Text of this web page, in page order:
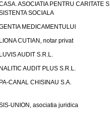
ASOCIATIA PENTRU CARITATE SI
SOCIALA
MEDICAMENTULUI
CUTIAN, notar privat
AUDIT S.R.L.
AUDIT PLUS S.R.L.
CANAL CHISINAU S.A.
UNION, asociatia juridica